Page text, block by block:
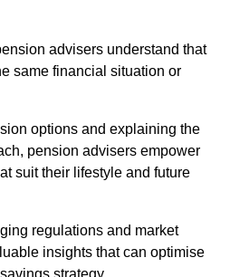
advisers understand that
same financial situation or
options and explaining the
pension advisers empower
suit their lifestyle and future
regulations and market
insights that can optimise